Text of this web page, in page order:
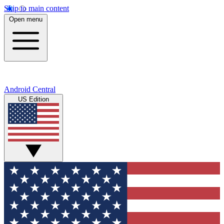
Skip to main content
Open menu
Android Central
US Edition